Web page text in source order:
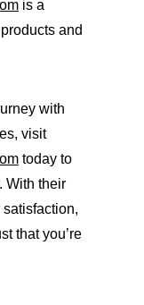
is a
and
with
visit
today to
With their
that you’re